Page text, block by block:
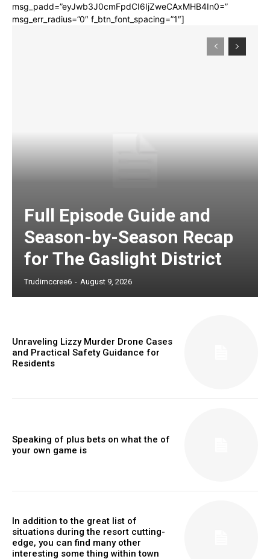
msg_padd=”eyJwb3J0cmFpdCI6IjZweCAxMHB4In0=”
msg_err_radius=”0″ f_btn_font_spacing=”1″]
Full Episode Guide and
Season-by-Season Recap
for The Gaslight District
Trudimccree6 - August 9, 2026
Unraveling Lizzy Murder Drone Cases
and Practical Safety Guidance for
Residents
Speaking of plus bets on what the of
your own game is
In addition to the great list of
situations during the resort cutting-
edge, you can find many other
interesting some thing within town